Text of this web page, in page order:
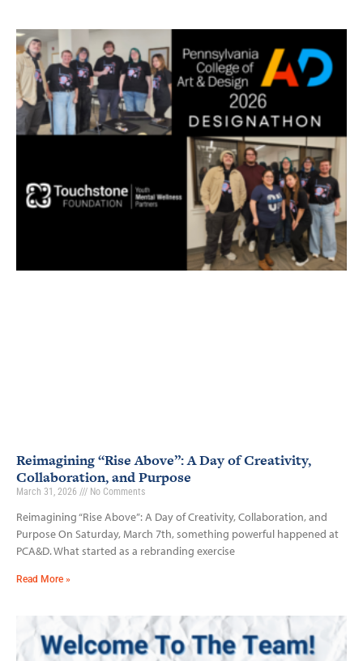
Reimagining “Rise Above”: A Day of Creativity,
Collaboration, and Purpose
March 31, 2026 No Comments
Reimagining “Rise Above”: A Day of Creativity, Collaboration, and
Purpose On Saturday, March 7th, something powerful happened at
PCA&D. What started as a rebranding exercise
Read More »